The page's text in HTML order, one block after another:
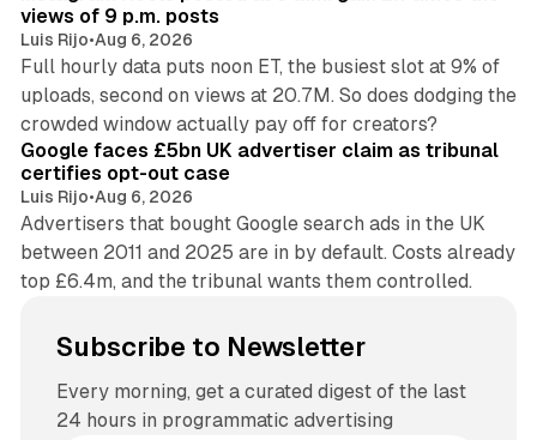
views of 9 p.m. posts
Luis Rijo•Aug 6, 2026
Full hourly data puts noon ET, the busiest slot at 9% of
uploads, second on views at 20.7M. So does dodging the
crowded window actually pay off for creators?
Google faces £5bn UK advertiser claim as tribunal
certifies opt-out case
Luis Rijo•Aug 6, 2026
Advertisers that bought Google search ads in the UK
between 2011 and 2025 are in by default. Costs already
top £6.4m, and the tribunal wants them controlled.
Subscribe to Newsletter
Every morning, get a curated digest of the last
24 hours in programmatic advertising